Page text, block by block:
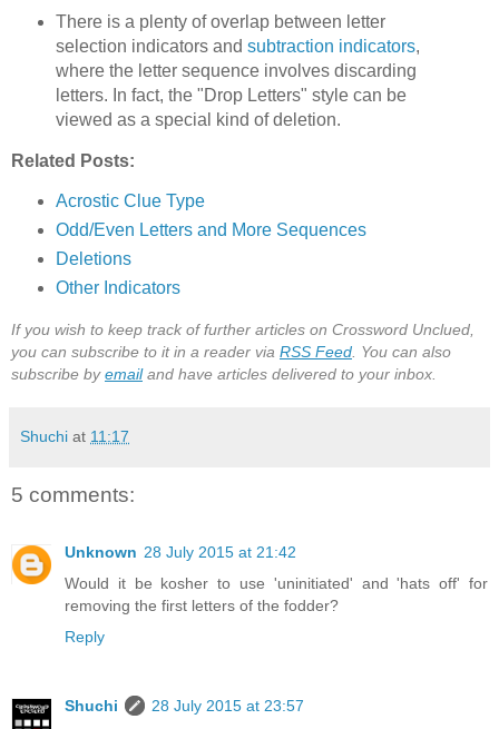
There is a plenty of overlap between letter
selection indicators and subtraction indicators,
where the letter sequence involves discarding
letters. In fact, the "Drop Letters" style can be
viewed as a special kind of deletion.
Related Posts:
Acrostic Clue Type
Odd/Even Letters and More Sequences
Deletions
Other Indicators
If you wish to keep track of further articles on Crossword Unclued,
you can subscribe to it in a reader via RSS Feed . You can also
subscribe byemailand have articles delivered to your inbox.
Shuchi at 11:17
5 comments:
Unknown 28 July 2015 at 21:42
Would it be kosher to use 'uninitiated' and 'hats off' for
removing the first letters of the fodder?
Reply
Shuchi
28 July 2015 at 23:57